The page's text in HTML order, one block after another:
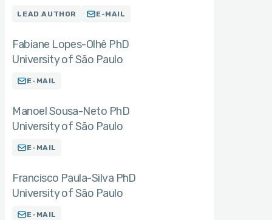
LEAD AUTHOR E-MAIL
Fabiane Lopes-Olhê PhD
University of São Paulo
E-MAIL
Manoel Sousa-Neto PhD
University of São Paulo
E-MAIL
Francisco Paula-Silva PhD
University of São Paulo
E-MAIL